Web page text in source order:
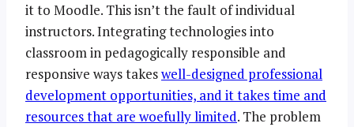
it to Moodle. This isn’t the fault of individual
instructors. Integrating technologies into
classroom in pedagogically responsible and
responsive ways takeswell-designed professional
development opportunities, and it takes time and
resources that are woefully limited. The problem